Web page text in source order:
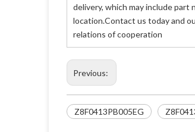
delivery, which may include part
location.Contact us today and
relations of cooperation
Previous:
Z8F0413PB005EG